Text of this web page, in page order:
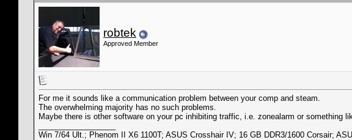
robtek
Approved Member
For me it sounds like a communication problem between your comp and steam.
The overwhelming majority has no such problems.
Maybe there is other software on your pc inhibiting traffic, i.e. zonealarm or something
Win 7/64 Ult.; Phenom II X6 1100T; ASUS Crosshair IV; 16 GB DDR3/1600 Corsair;